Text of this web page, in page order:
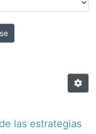
las estrategias